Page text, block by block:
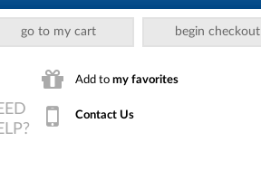
go to my cart begin checkout
Add to my favorites
Contact Us